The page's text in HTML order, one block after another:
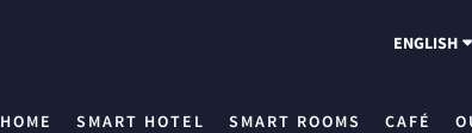
ENGLISH
HOME SMART HOTEL SMART ROOMS CAFÉ